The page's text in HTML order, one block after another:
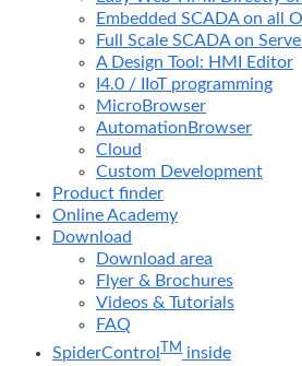
Embedded SCADA on all
Full Scale SCADA on
A Design Tool: HMI Editor
I4.0 / IIoT programming
MicroBrowser
AutomationBrowser
Cloud
Custom Development
Product finder
Online Academy
Download
Download area
Flyer & Brochures
Videos & Tutorials
FAQ
SpiderControl TM inside